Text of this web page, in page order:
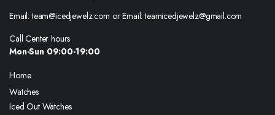
Email: team@icedjewelz.com or Email: teamicedjewelz@gmail.com
Call Center hours
Mon-Sun 09:00-19:00
Home
Watches
Iced Out Watches